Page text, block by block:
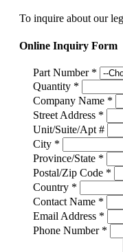
To inquire about our
Online Inquiry Form
Part Number *
Quantity *
Company Name *
Street Address *
Unit/Suite/Apt #
City *
Province/State *
Postal/Zip Code *
Country *
Contact Name *
Email Address *
Phone Number *